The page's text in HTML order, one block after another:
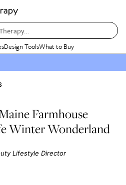
Design ToolsWhat to Buy
Farmhouse
Winter Wonderland
Lifestyle Director